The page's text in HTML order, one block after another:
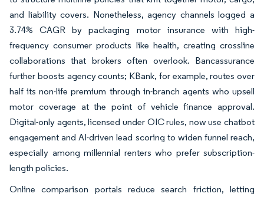
and liability covers. Nonetheless, agency channels logged a
3.74% CAGR by packaging motor insurance with high-
frequency consumer products like health, creating crossline
collaborations that brokers often overlook. Bancassurance
further boosts agency counts; KBank, for example, routes over
half its non-life premium through in-branch agents who upsell
motor coverage at the point of vehicle finance approval.
Digital-only agents, licensed under OIC rules, now use chatbot
engagement and AI-driven lead scoring to widen funnel reach,
especially among millennial renters who prefer subscription-
length policies.
Online comparison portals reduce search friction, letting